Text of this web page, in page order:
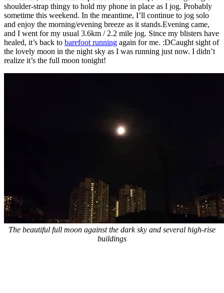
shoulder-strap thingy to hold my phone in place as I jog. Probably
sometime this weekend. In the meantime, I’ll continue to jog solo
and enjoy the morning/evening breeze as it stands.Evening came,
and I went for my usual 3.6km / 2.2 mile jog. Since my blisters have
healed, it’s back to barefoot running again for me. :DCaught sight of
the lovely moon in the night sky as I was running just now. I didn’t
realize it’s the full moon tonight!
The beautiful full moon against the dark sky and several high-rise
buildings